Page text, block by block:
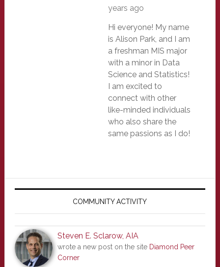
years ago
Hi everyone! My name
is Alison Park, and I am
a freshman MIS major
with a minor in Data
Science and Statistics!
I am excited to
connect with other
like-minded individuals
who also share the
same passions as I do!
Primary
COMMUNITY ACTIVITY
Steven E. Sclarow, AIA
wrote a new post on the site Diamond Peer
Corner